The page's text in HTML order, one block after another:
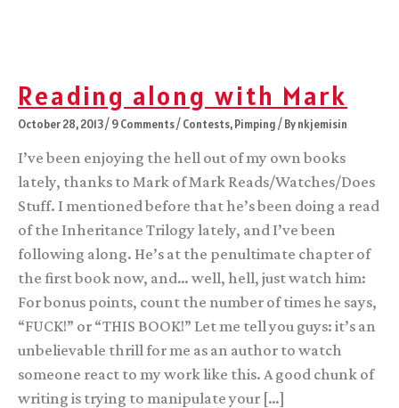
Reading along with Mark
October 28, 2013/9 Comments/Contests,Pimping/ Bynkjemisin
I’ve been enjoying the hell out of my own books
lately, thanks to Mark of Mark Reads/Watches/Does
Stuff. I mentioned before that he’s been doing a read
of the Inheritance Trilogy lately, and I’ve been
following along. He’s at the penultimate chapter of
the first book now, and… well, hell, just watch him:
For bonus points, count the number of times he says,
“FUCK!” or “THIS BOOK!” Let me tell you guys: it’s an
unbelievable thrill for me as an author to watch
someone react to my work like this. A good chunk of
writing is trying to manipulate your […]